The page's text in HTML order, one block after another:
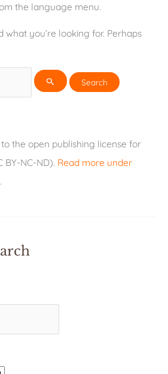
the language menu.
what you’re looking for. Perhaps
the open publishing license for
BY-NC-ND). Read more under
.